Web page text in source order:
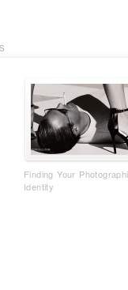
Finding Your
Identity